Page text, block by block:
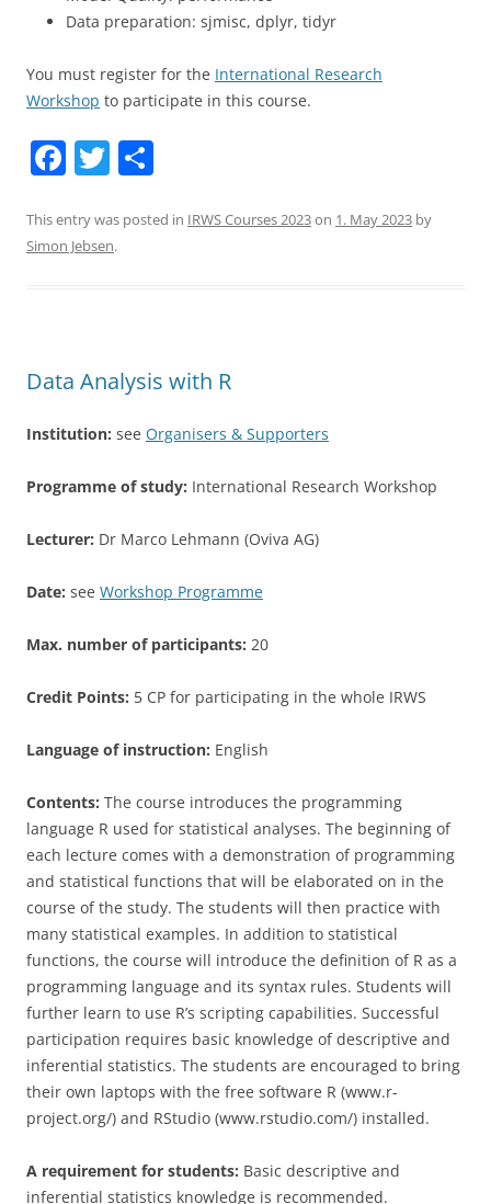
Data preparation: sjmisc, dplyr, tidyr
You must register for the International Research
Workshop to participate in this course.
F
c
e
o
k
T
itt
er
ar
This entry was posted in IRWS Courses 2023on 1. May 2023 by
Simon Jebsen.
Data Analysis with R
Institution: see Organisers & Supporters
Programme of study: International Research Workshop
Lecturer: Dr Marco Lehmann (Oviva AG)
Date: see Workshop Programme
Max. number of participants: 20
Credit Points: 5 CP for participating in the whole IRWS
Language of instruction: English
Contents: The course introduces the programming
language R used for statistical analyses. The beginning of
each lecture comes with a demonstration of programming
and statistical functions that will be elaborated on in the
course of the study. The students will then practice with
many statistical examples. In addition to statistical
functions, the course will introduce the definition of R as a
programming language and its syntax rules. Students will
further learn to use R’s scripting capabilities. Successful
participation requires basic knowledge of descriptive and
inferential statistics. The students are encouraged to bring
their own laptops with the free software R (www.r-
project.org/) and RStudio (www.rstudio.com/) installed.
A requirement for students: Basic descriptive and
inferential statistics knowledge is recommended.